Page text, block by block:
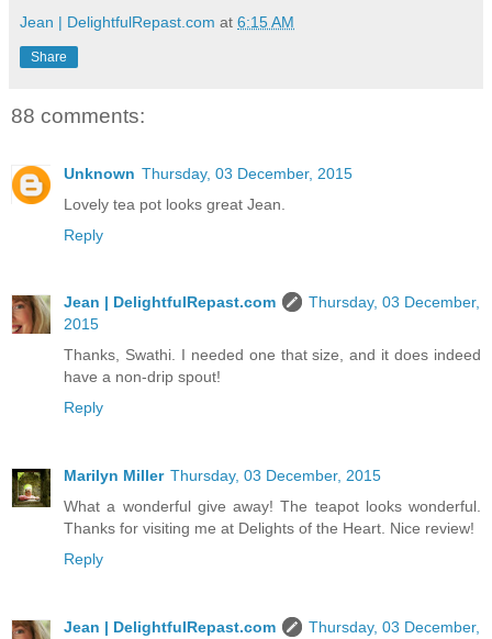
Jean | DelightfulRepast.com at 6:15 AM
Share
88 comments:
Unknown Thursday, 03 December, 2015
Lovely tea pot looks great Jean.
Reply
Jean | DelightfulRepast.com
Thursday, 03 December,
2015
Thanks, Swathi. I needed one that size, and it does indeed
have a non-drip spout!
Reply
Marilyn Miller Thursday, 03 December, 2015
What a wonderful give away! The teapot looks wonderful.
Thanks for visiting me at Delights of the Heart. Nice review!
Reply
Jean | DelightfulRepast.com
Thursday, 03 December,